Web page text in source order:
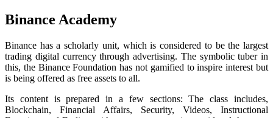
Binance Academy
Binance has a scholarly unit, which is considered to be the largest
trading digital currency through advertising. The symbolic tuber in
this, the Binance Foundation has not gamified to inspire interest but
is being offered as free assets to all.
Its content is prepared in a few sections: The class includes,
Blockchain, Financial Affairs, Security, Videos, Instructional